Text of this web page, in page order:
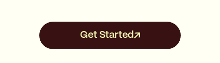
Get Started